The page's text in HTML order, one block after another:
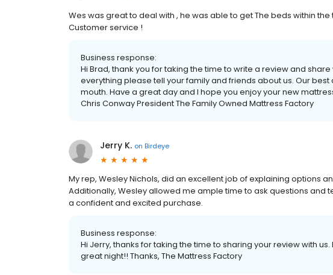
Wes was great to deal with , he was able to get The beds within
Customer service !
Business response:
Hi Brad, thank you for taking the time to write a review and
everything please tell your family and friends about us. Our
mouth. Have a great day and I hope you enjoy your new
Chris Conway President The Family Owned Mattress Factory
Jerry K. on Birdeye
My rep, Wesley Nichols, did an excellent job of explaining options
Additionally, Wesley allowed me ample time to ask questions and
a confident and excited purchase.
Business response:
Hi Jerry, thanks for taking the time to sharing your review with
great night!! Thanks, The Mattress Factory